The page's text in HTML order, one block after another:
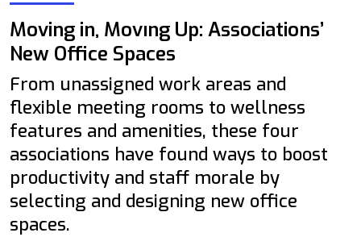
Moving in, Movıng Up: Associations’
New Office Spaces
From unassigned work areas and
flexible meeting rooms to wellness
features and amenities, these four
associations have found ways to boost
productivity and staff morale by
selecting and designing new office
spaces.